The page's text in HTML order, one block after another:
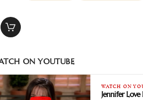
ON YOUTUBE
WATCH ON
Jennifer